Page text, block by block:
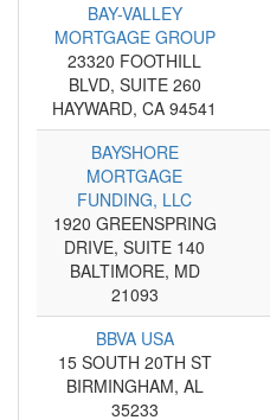
BAY-VALLEY
MORTGAGE GROUP
23320 FOOTHILL
BLVD, SUITE 260
HAYWARD, CA 94541
BAYSHORE
MORTGAGE
FUNDING, LLC
1920 GREENSPRING
DRIVE, SUITE 140
BALTIMORE, MD
21093
BBVA USA
15 SOUTH 20TH ST
BIRMINGHAM, AL
35233